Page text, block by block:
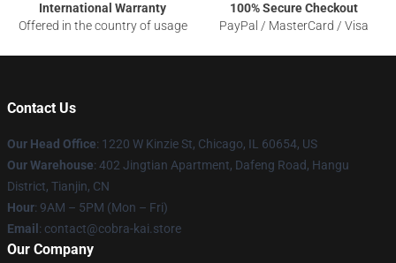
International Warranty
Offered in the country of usage
100% Secure Checkout
PayPal / MasterCard / Visa
Contact Us
Our Head Office: 1220 W Kinzie St, Chicago, IL 60654, US
Our Warehouse: 402 Jingtian Apartment, Dafeng Road, Hangu
District, Tianjin, CN
Hour: 9AM – 5PM (Mon – Fri)
Email : contact@cobra-kai.store
Our Company